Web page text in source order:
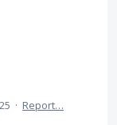
· Report…